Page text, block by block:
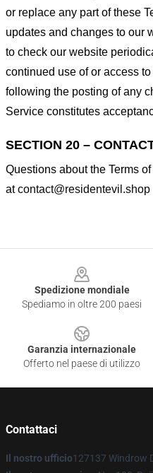
or replace any part of these
updates and changes to our
to check our website
continued use of or access
following the posting of any
Service constitutes
SECTION 20 –
Questions about the Terms
atcontact@residentevil.shop
Spedizione mondiale
Spediamo in oltre 200 paesi
Garanzia internazionale
Offerto nel paese di utilizzo
Contattaci
Il nostro ufficio127137 Windrow